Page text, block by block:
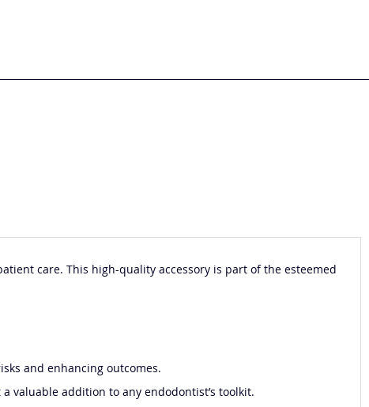
care. This high-quality accessory is part of the esteemed
and enhancing outcomes.
valuable addition to any endodontist’s toolkit.